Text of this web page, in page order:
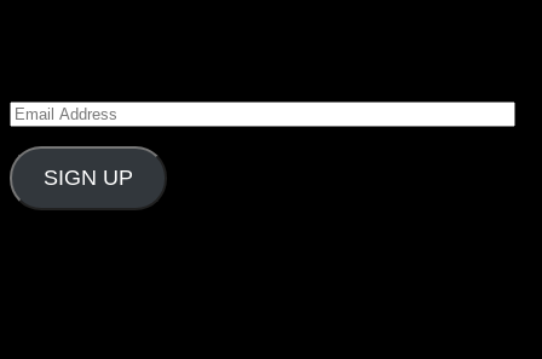
Email
Address
SIGN UP